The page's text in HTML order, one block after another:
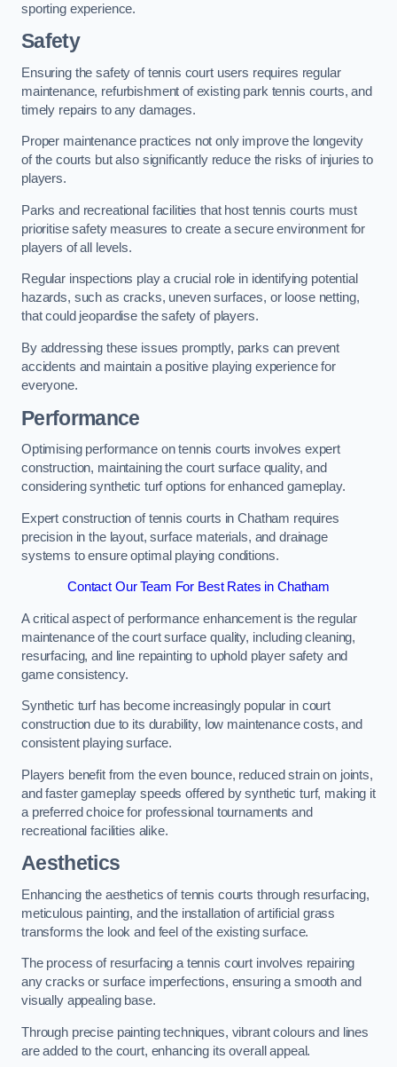
sporting experience.
Safety
Ensuring the safety of tennis court users requires regular
maintenance, refurbishment of existing park tennis courts, and
timely repairs to any damages.
Proper maintenance practices not only improve the longevity
of the courts but also significantly reduce the risks of injuries to
players.
Parks and recreational facilities that host tennis courts must
prioritise safety measures to create a secure environment for
players of all levels.
Regular inspections play a crucial role in identifying potential
hazards, such as cracks, uneven surfaces, or loose netting,
that could jeopardise the safety of players.
By addressing these issues promptly, parks can prevent
accidents and maintain a positive playing experience for
everyone.
Performance
Optimising performance on tennis courts involves expert
construction, maintaining the court surface quality, and
considering synthetic turf options for enhanced gameplay.
Expert construction of tennis courts in Chatham requires
precision in the layout, surface materials, and drainage
systems to ensure optimal playing conditions.
Contact Our Team For Best Rates in Chatham
A critical aspect of performance enhancement is the regular
maintenance of the court surface quality, including cleaning,
resurfacing, and line repainting to uphold player safety and
game consistency.
Synthetic turf has become increasingly popular in court
construction due to its durability, low maintenance costs, and
consistent playing surface.
Players benefit from the even bounce, reduced strain on joints,
and faster gameplay speeds offered by synthetic turf, making it
a preferred choice for professional tournaments and
recreational facilities alike.
Aesthetics
Enhancing the aesthetics of tennis courts through resurfacing,
meticulous painting, and the installation of artificial grass
transforms the look and feel of the existing surface.
The process of resurfacing a tennis court involves repairing
any cracks or surface imperfections, ensuring a smooth and
visually appealing base.
Through precise painting techniques, vibrant colours and lines
are added to the court, enhancing its overall appeal.